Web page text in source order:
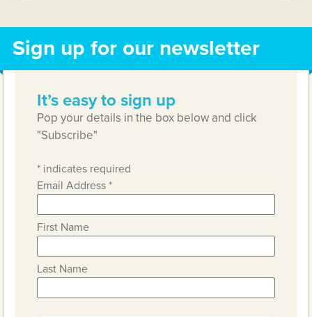
Sign up for our newsletter
It’s easy to sign up
Pop your details in the box below and click
"Subscribe"
* indicates required
Email Address*
First Name
Last Name